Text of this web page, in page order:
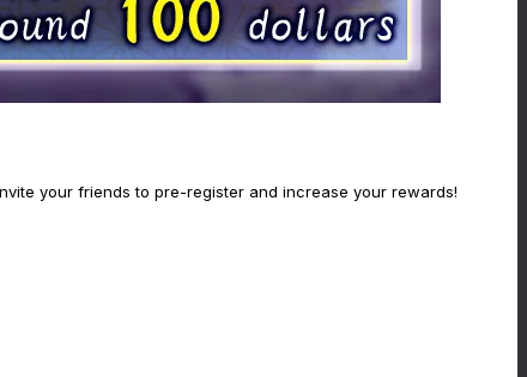
your friends to pre-register and increase your rewards!